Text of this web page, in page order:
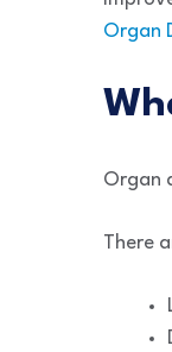
Organ
Organ
There